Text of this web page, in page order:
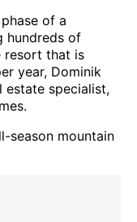
of a
hundreds of
resort that is
year, Dominik
estate specialist,
season mountain